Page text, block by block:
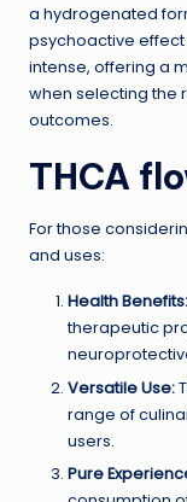
a hydrogenated
psychoactive effect
intense, offering a
when selecting the
outcomes.
THCA
For those
and uses:
Health Benefits:
therapeutic
Versatile Use:
range of
users.
Pure